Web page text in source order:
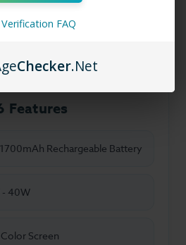
with every puff.
Features
1700mAh Rechargeable Battery
- 40W
Screen
FAQ
Checker.Net